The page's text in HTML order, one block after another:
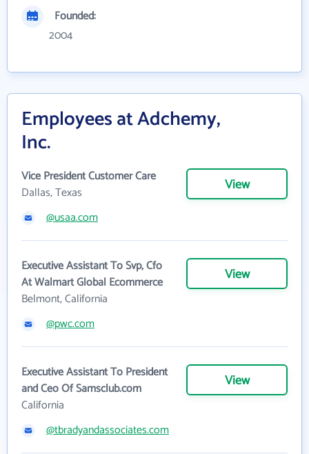
Founded:
2004
Employees at Adchemy,
Inc.
Vice President Customer Care
Dallas, Texas
View
@usaa.com
Executive Assistant To Svp, Cfo
At Walmart Global Ecommerce
Belmont, California
View
@pwc.com
Executive Assistant To President
and Ceo Of Samsclub.com
California
View
@tbradyandassociates.com